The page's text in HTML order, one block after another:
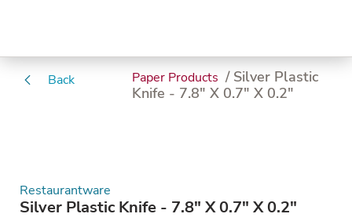
Back Paper Products / Silver Plastic
Knife - 7.8" X 0.7" X 0.2"
Restaurantware
Silver Plastic Knife - 7.8" X 0.7" X 0.2"